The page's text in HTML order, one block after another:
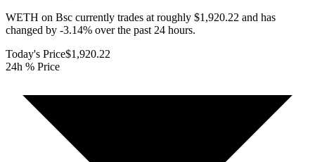
WETH on Bsc currently trades at roughly $1,920.22 and has
changed by -3.14% over the past 24 hours.
Today's Price$1,920.22
24h % Price